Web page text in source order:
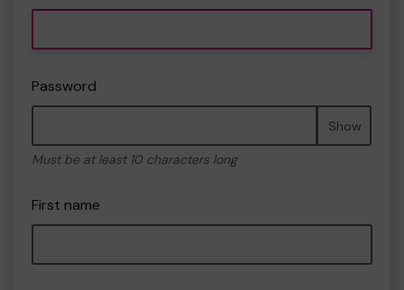
Password
Show
Must be at least 10 characters long
First name